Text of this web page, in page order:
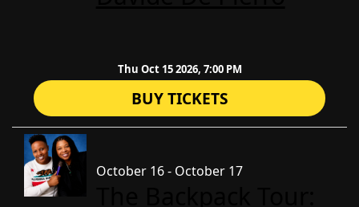
Thu Oct 15 2026, 7:00 PM
BUY TICKETS
October 16 - October 17